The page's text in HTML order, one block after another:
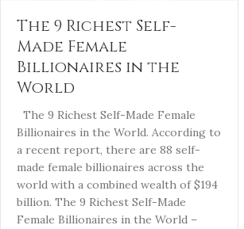
The 9 Richest Self-
Made Female
Billionaires in the
World
The 9 Richest Self-Made Female
Billionaires in the World. According to
a recent report, there are 88 self-
made female billionaires across the
world with a combined wealth of $194
billion. The 9 Richest Self-Made
Female Billionaires in the World –